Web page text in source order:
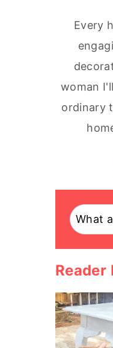
Every
woman
ordinary
Search
Reader